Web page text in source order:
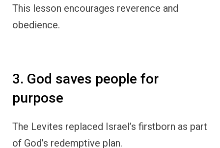
This lesson encourages reverence and
obedience.
3. God saves people for
purpose
The Levites replaced Israel’s firstborn as part
of God’s redemptive plan.